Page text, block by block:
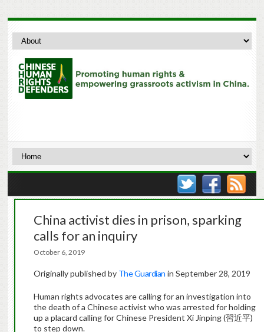
China activist dies in prison, sparking
calls for an inquiry
October 6, 2019
Originally published by The Guardian in September 28, 2019
Human rights advocates are calling for an investigation into
the death of a Chinese activist who was arrested for holding
up a placard calling for Chinese President Xi Jinping (習近平)
to step down.